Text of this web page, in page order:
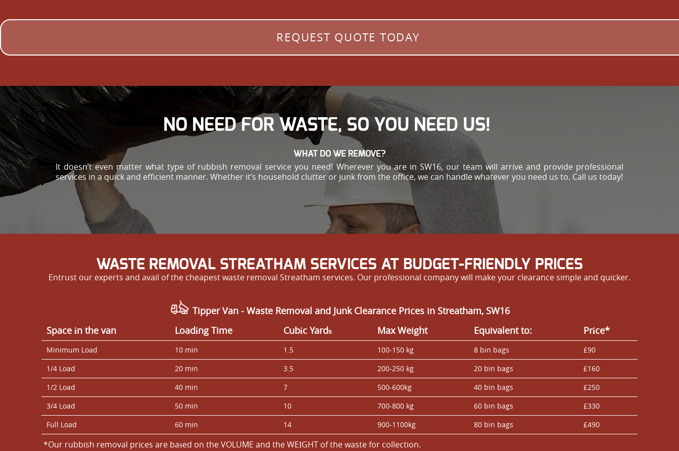
REQUEST QUOTE TODAY
NO NEED FOR WASTE, SO YOU NEED US!
WHAT DO WE REMOVE?
It doesn’t even matter what type of rubbish removal service you need! Wherever you are in SW16, our team will arrive and provide professional
services in a quick and efficient manner. Whether it’s household clutter or junk from the office, we can handle whatever you need us to. Call us today!
WASTE REMOVAL STREATHAM SERVICES AT BUDGET-FRIENDLY PRICES
Entrust our experts and avail of the cheapest waste removal Streatham services. Our professional company will make your clearance simple and quicker.
Tipper Van - Waste Removal and Junk Clearance Prices in Streatham, SW16
Space іn the van
Loadіng Time Cubіc Yardѕ Max Weight Equivalent to: Prіce*
Minimum Load 10 min 1.5 100-150 kg 8 bin bags
£90
1/4 Load
20 min 3.5 200-250 kg 20 bin bags
£160
1/2 Load
40 min 7 500-600kg 40 bin bags
£250
3/4 Load
50 min 10 700-800 kg 60 bin bags
£330
Full Load
60 min 14 900-1100kg 80 bin bags £490
*Our rubbish removal prіces are baѕed on the VOLUME and the WEІGHT of the waste for collection.